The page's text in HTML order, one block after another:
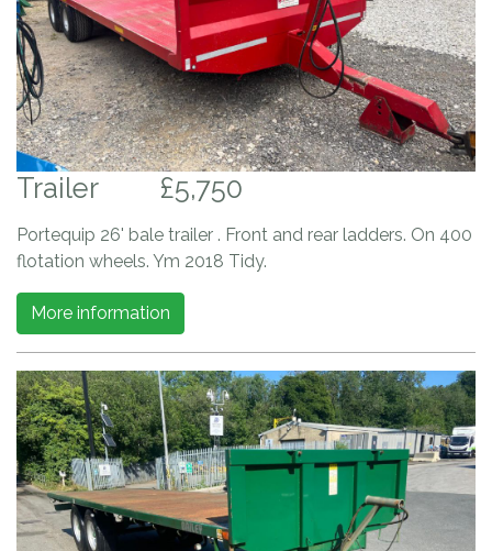
Trailer £5,750
Portequip 26' bale trailer . Front and rear ladders. On 400
flotation wheels. Ym 2018 Tidy.
More information